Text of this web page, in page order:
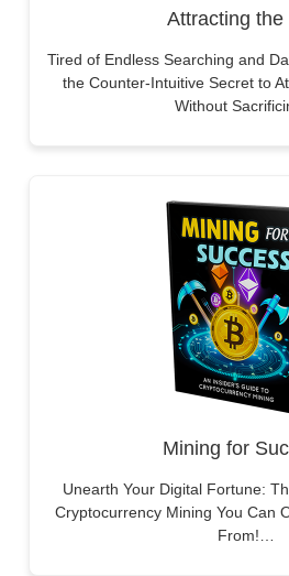
Attracting the
Tired of Endless Searching and
the Counter-Intuitive Secret to
Without
Mining for
Unearth Your Digital Fortune:
Cryptocurrency Mining You Can
From!…